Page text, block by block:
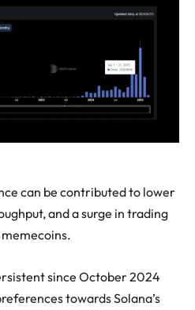
can be contributed to lower
and a surge in trading
since October 2024
towards Solana’s